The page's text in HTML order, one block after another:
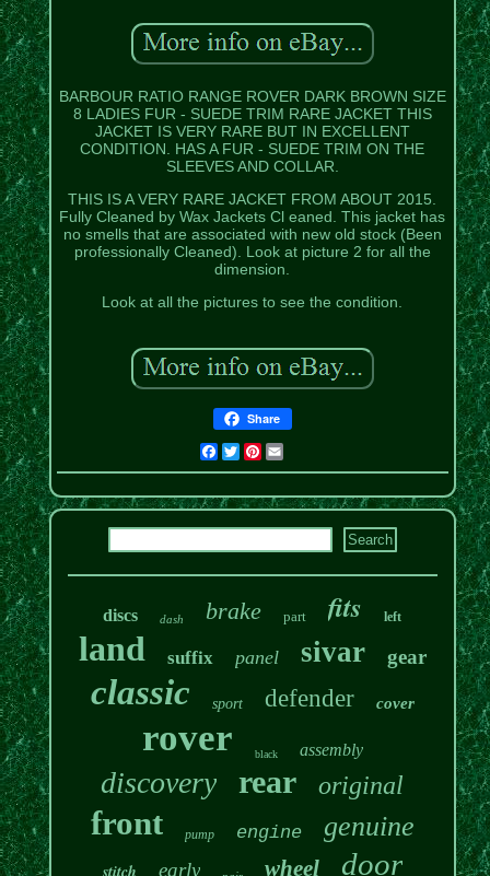
BARBOUR RATIO RANGE ROVER DARK BROWN SIZE
8 LADIES FUR - SUEDE TRIM RARE JACKET THIS
JACKET IS VERY RARE BUT IN EXCELLENT
CONDITION. HAS A FUR - SUEDE TRIM ON THE
SLEEVES AND COLLAR.
THIS IS A VERY RARE JACKET FROM ABOUT 2015.
Fully Cleaned by Wax Jackets Cl eaned. This jacket has
no smells that are associated with new old stock (Been
professionally Cleaned). Look at picture 2 for all the
dimension.
Look at all the pictures to see the condition.
Share
Facebook
TwitterPinterest
discs dash brake part fits left
land suffix panel sivar gear
classic sport defender cover
rover black assembly
discovery rear original
front pump engine genuine
stitch early wheel door